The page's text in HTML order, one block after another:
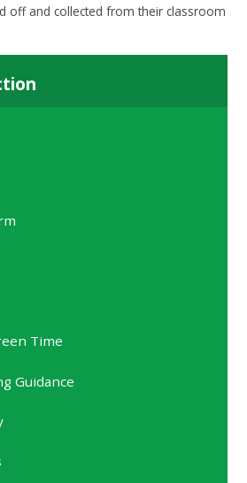
off and collected from their classroom
Time
Guidance